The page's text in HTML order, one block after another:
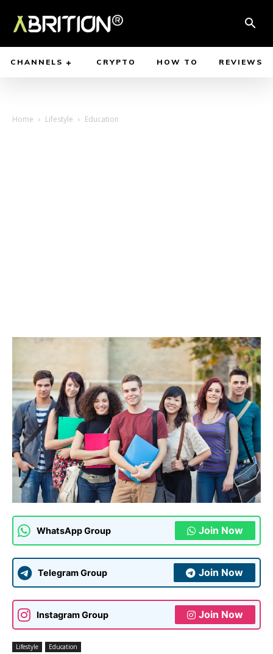
CHANNELS CRYPTO HOW TO REVIEWS
Home Lifestyle Education
WhatsApp Group Join Now
Telegram Group Join Now
Instagram Group Join Now
Lifestyle Education